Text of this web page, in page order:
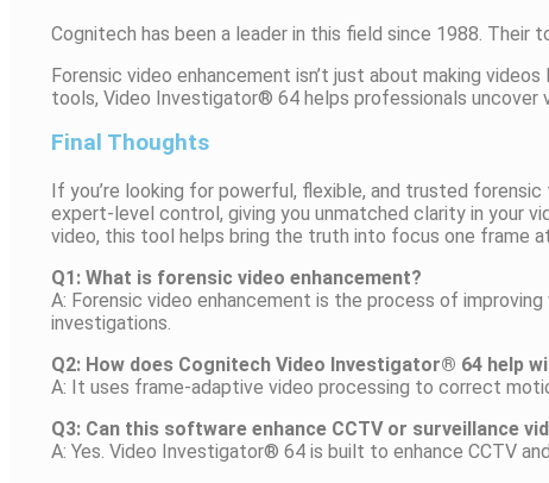
Cognitech has been a leader in this field since 1988. Their
Forensic video enhancement isn’t just about making
tools, Video Investigator® 64 helps professionals uncover
Final Thoughts
If you’re looking for powerful, flexible, and trusted
expert-level control, giving you unmatched clarity in your
video, this tool helps bring the truth into focus one frame
Q1: What is forensic video enhancement?
A: Forensic video enhancement is the process of
investigations.
Q2: How does Cognitech Video Investigator® 64 help
A: It uses frame-adaptive video processing to correct
Q3: Can this software enhance CCTV or surveillance
A: Yes. Video Investigator® 64 is built to enhance CCTV